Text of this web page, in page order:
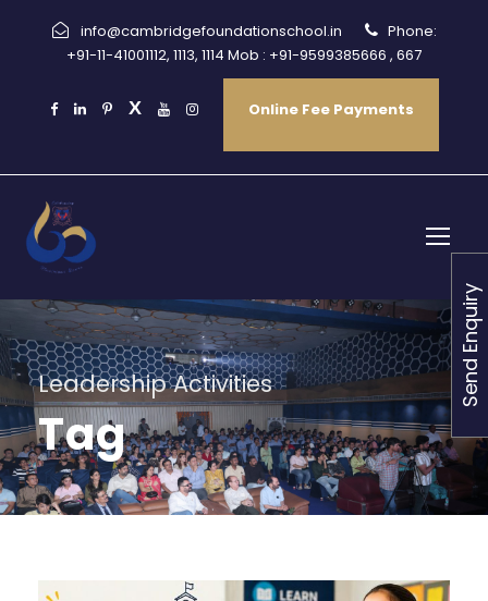
info@cambridgefoundationschool.in
Phone:
+91-11-41001112, 1113, 1114 Mob : +91-9599385666 , 667
Online Fee Payments
Leadership Activities
Tag
Send Enquiry